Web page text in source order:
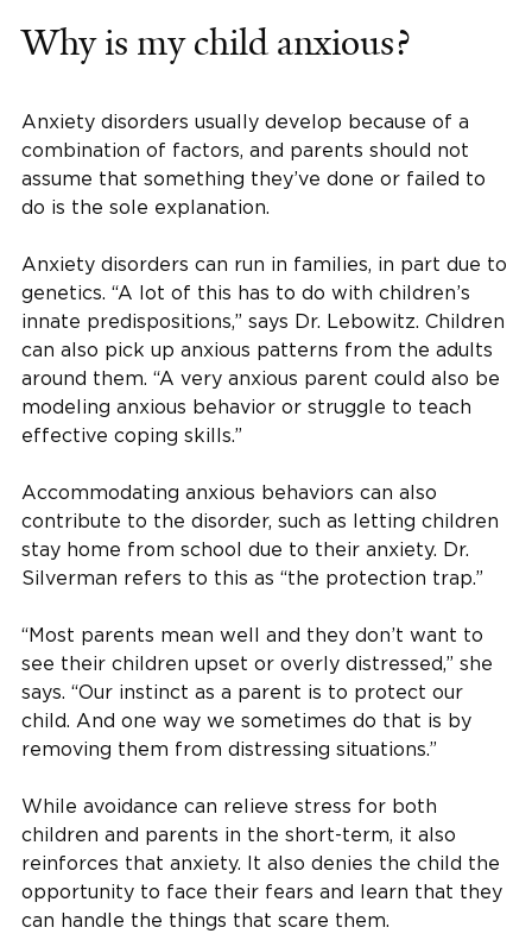
Why is my child anxious?
Anxiety disorders usually develop because of a
combination of factors, and parents should not
assume that something they’ve done or failed to
do is the sole explanation.
Anxiety disorders can run in families, in part due to
genetics. “A lot of this has to do with children’s
innate predispositions,” says Dr. Lebowitz. Children
can also pick up anxious patterns from the adults
around them. “A very anxious parent could also be
modeling anxious behavior or struggle to teach
effective coping skills.”
Accommodating anxious behaviors can also
contribute to the disorder, such as letting children
stay home from school due to their anxiety. Dr.
Silverman refers to this as “the protection trap.”
“Most parents mean well and they don’t want to
see their children upset or overly distressed,” she
says. “Our instinct as a parent is to protect our
child. And one way we sometimes do that is by
removing them from distressing situations.”
While avoidance can relieve stress for both
children and parents in the short-term, it also
reinforces that anxiety. It also denies the child the
opportunity to face their fears and learn that they
can handle the things that scare them.